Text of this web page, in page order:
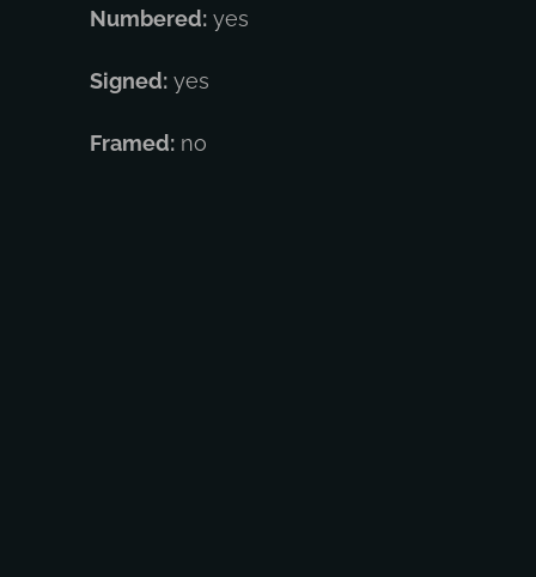
Numbered:yes
Signed:yes
Framed:no